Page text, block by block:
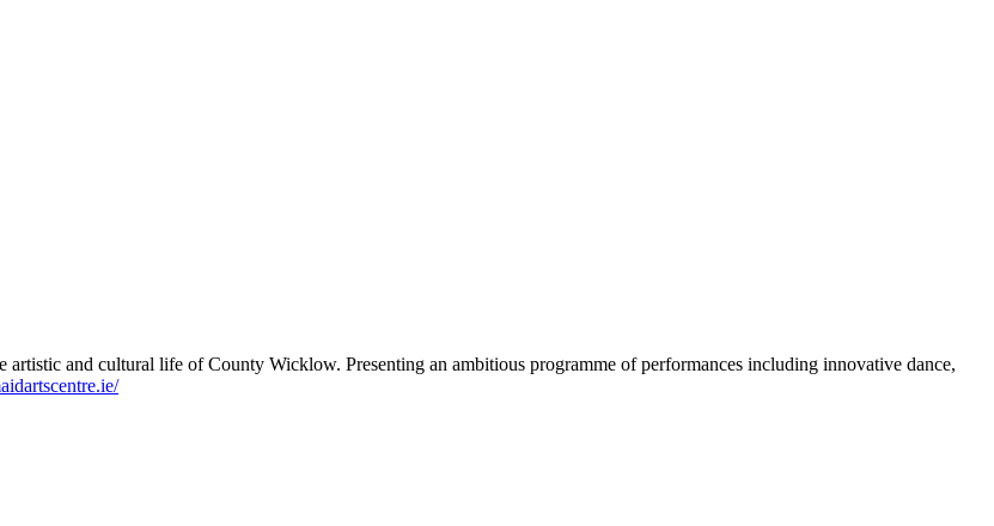
and cultural life of County Wicklow. Presenting an ambitious programme of performances including innovative dance,